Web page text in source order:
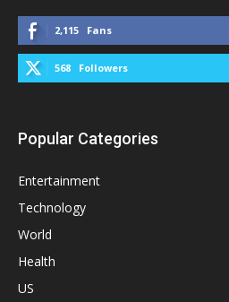
2,115 Fans
568 Followers
Popular Categories
Entertainment
Technology
World
Health
US